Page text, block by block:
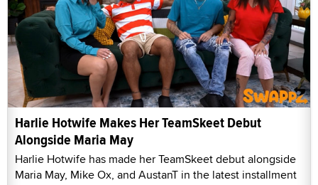
Harlie Hotwife Makes Her TeamSkeet Debut
Alongside Maria May
Harlie Hotwife has made her TeamSkeet debut alongside
Maria May, Mike Ox, and AustanT in the latest installment